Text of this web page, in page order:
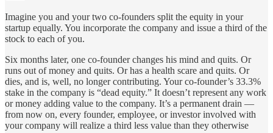
Imagine you and your two co-founders split the equity in your
startup equally. You incorporate the company and issue a third of the
stock to each of you.
Six months later, one co-founder changes his mind and quits. Or
runs out of money and quits. Or has a health scare and quits. Or
dies, and is, well, no longer contributing. Your co-founder’s 33.3%
stake in the company is “dead equity.” It doesn’t represent any work
or money adding value to the company. It’s a permanent drain —
from now on, every founder, employee, or investor involved with
your company will realize a third less value than they otherwise